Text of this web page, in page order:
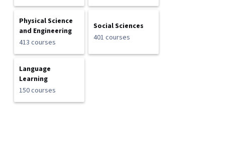
Physical Science
and Engineering
413 courses
Social Sciences
401 courses
Language
Learning
150 courses